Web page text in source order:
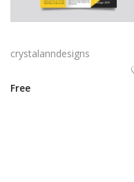
crystalanndesigns
Free